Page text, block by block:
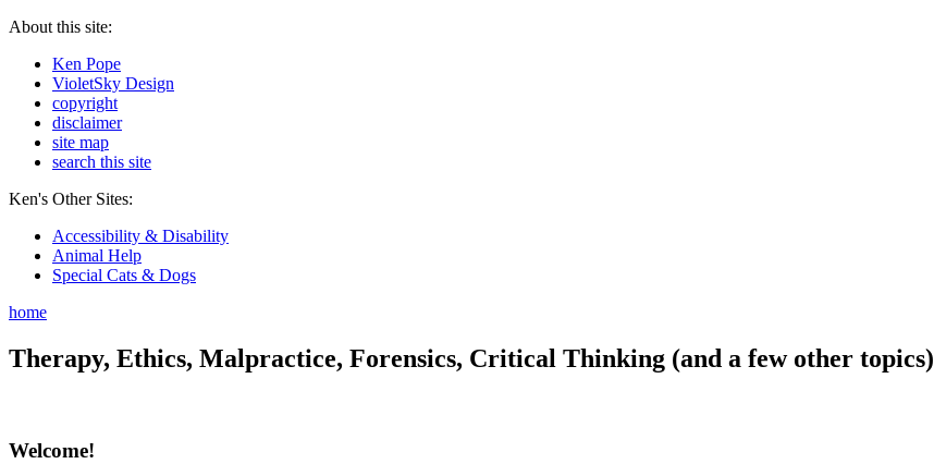
About this site:
Ken Pope
VioletSky Design
copyright
disclaimer
site map
search this site
Ken's Other Sites:
Accessibility & Disability
Animal Help
Special Cats & Dogs
home
Therapy, Ethics, Malpractice, Forensics, Critical Thinking (and a few other topics)
Welcome!